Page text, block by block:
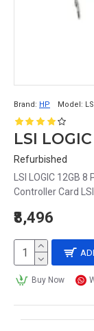
Brand: HP Model:
Refurbished
LSI LOGIC 12GB
Controller Card
₹8,496
Buy Now